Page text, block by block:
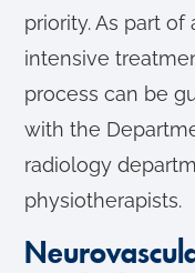
priority. As part
intensive
process can be
with the
radiology
physiotherapists.